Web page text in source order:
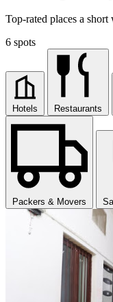
Top-rated places a
6 spots
Hotels Restaurants
Packers & Movers